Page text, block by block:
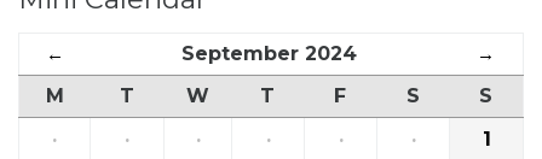
← September 2024
→
M
T W T F S
S
·
· · · · ·
1